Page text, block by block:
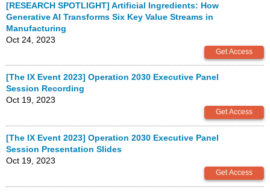
[RESEARCH SPOTLIGHT] Artificial Ingredients: How
Generative AI Transforms Six Key Value Streams in
Manufacturing
Oct 24, 2023
[The IX Event 2023] Operation 2030 Executive Panel
Session Recording
Oct 19, 2023
[The IX Event 2023] Operation 2030 Executive Panel
Session Presentation Slides
Oct 19, 2023